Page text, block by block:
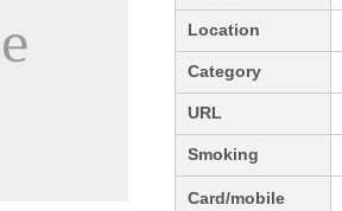
Location
Category
URL
Smoking
Card/mobile